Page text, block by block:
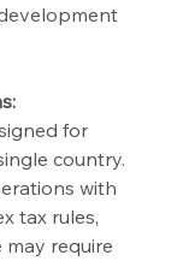
for
country.
with
tax rules,
require